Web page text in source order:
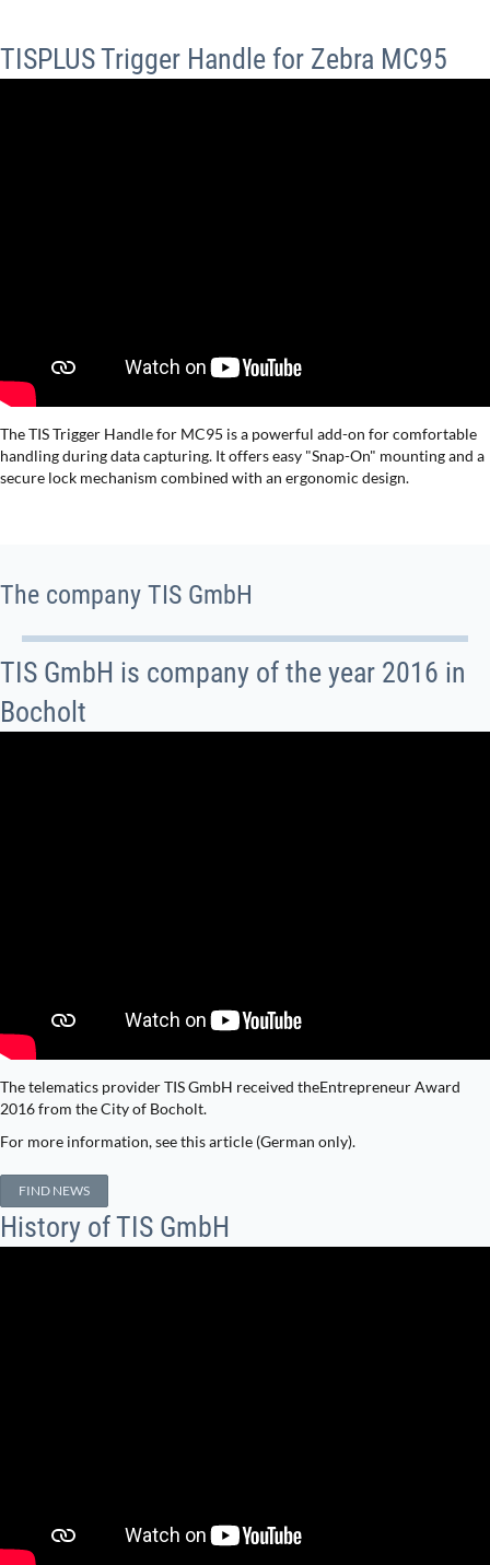
TISPLUS Trigger Handle for Zebra MC95
The TIS Trigger Handle for MC95 is a powerful add-on for comfortable
handling during data capturing. It offers easy "Snap-On" mounting and a
secure lock mechanism combined with an ergonomic design.
The company TIS GmbH
TIS GmbH is company of the year 2016 in
Bocholt
The telematics provider TIS GmbH received theEntrepreneur Award
2016 from the City of Bocholt.
For more information, see this article (German only).
FIND NEWS
History of TIS GmbH